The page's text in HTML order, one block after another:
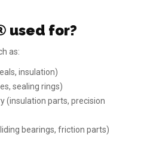
used for?
as:
insulation)
sealing rings)
(insulation parts, precision
bearings, friction parts)